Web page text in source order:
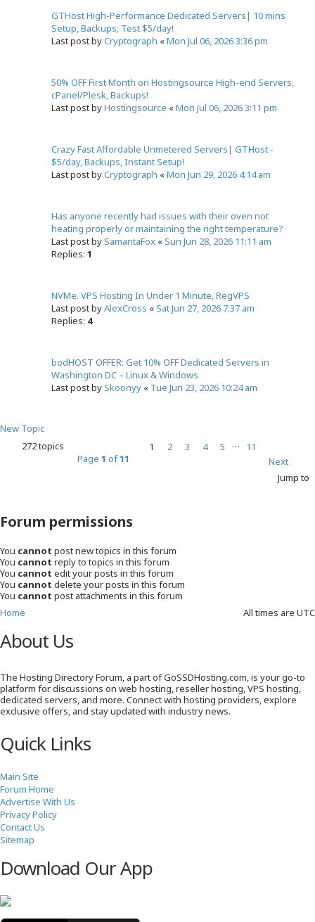
GTHost High-Performance Dedicated Servers| 10 mins
Setup, Backups, Test $5/day!
Last post byCryptograph «Mon Jul 06, 2026 3:36 pm
50% OFF First Month on Hostingsource High-end Servers,
cPanel/Plesk, Backups!
Last post byHostingsource «Mon Jul 06, 2026 3:11 pm
Crazy Fast Affordable Unmetered Servers| GTHost -
$5/day, Backups, Instant Setup!
Last post byCryptograph «Mon Jun 29, 2026 4:14 am
Has anyone recently had issues with their oven not
heating properly or maintaining the right temperature?
Last post bySamantaFox «Sun Jun 28, 2026 11:11 am
Replies: 1
NVMe. VPS Hosting In Under 1 Minute, RegVPS
Last post byAlexCross «Sat Jun 27, 2026 7:37 am
Replies: 4
bodHOST OFFER: Get 10% OFF Dedicated Servers in
Washington DC – Linux & Windows
Last post bySkoonyy « Tue Jun 23, 2026 10:24 am
New Topic
272 topics
Page 1 of11
1 2 3 4 5 …
11
Next
Jump to
Forum permissions
You cannot post new topics in this forum
You cannot reply to topics in this forum
You cannot edit your posts in this forum
You cannot delete your posts in this forum
You cannot post attachments in this forum
All times are UTC
Home
About Us
The Hosting Directory Forum, a part of GoSSDHosting.com, is your go-to
platform for discussions on web hosting, reseller hosting, VPS hosting,
dedicated servers, and more. Connect with hosting providers, explore
exclusive offers, and stay updated with industry news.
Quick Links
Main Site
Forum Home
Advertise With Us
Privacy Policy
Contact Us
Sitemap
Download Our App